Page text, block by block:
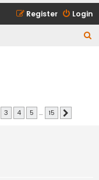
Login
Register
15
3 4 5 … 15